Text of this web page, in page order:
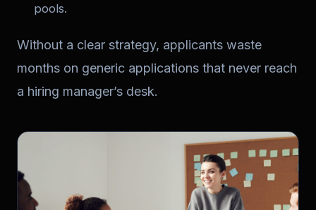
pools.
Without a clear strategy, applicants waste
months on generic applications that never reach
a hiring manager’s desk.